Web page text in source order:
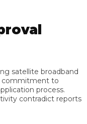
satellite broadband
commitment to
process.
contradict reports